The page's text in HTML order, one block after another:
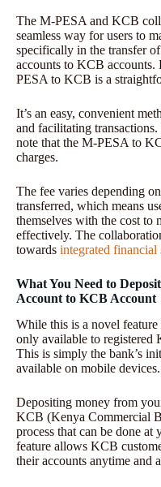
The M-PESA and KCB
seamless way for users to
specifically in the transfer
accounts to KCB
PESA to KCB is a
It’s an easy, convenient
and facilitating
note that the M-PESA to
charges.
The fee varies depending
transferred, which means
themselves with the cost to
effectively. The
towards integrated financial
What You Need to
Account to KCB Account
While this is a novel
only available to registered
This is simply the bank’s
available on mobile devices.
Depositing money from
KCB (Kenya Commercial
process that can be done
feature allows KCB
their accounts anytime and